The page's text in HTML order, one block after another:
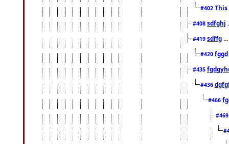
#402
#408 sdfghj
#419 sdffg
#420 fggd
#435
#436
#466